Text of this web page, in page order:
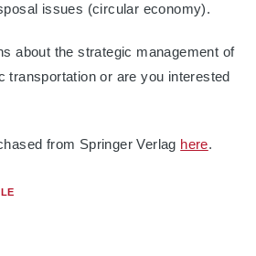
issues (circular economy).
about the strategic management of
transportation or are you interested
from Springer Verlag here.